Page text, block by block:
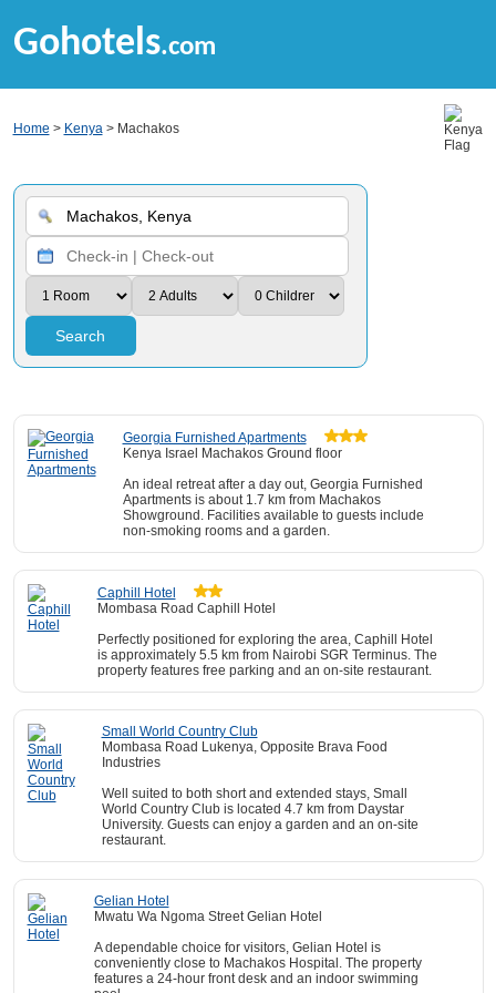
Gohotels.com
Home > Kenya> Machakos
Search
Georgia Furnished Apartments
Kenya Israel Machakos Ground floor
An ideal retreat after a day out, Georgia Furnished
Apartments is about 1.7 km from Machakos
Showground. Facilities available to guests include
non-smoking rooms and a garden.
Caphill Hotel
Mombasa Road Caphill Hotel
Perfectly positioned for exploring the area, Caphill Hotel
is approximately 5.5 km from Nairobi SGR Terminus. The
property features free parking and an on-site restaurant.
Small World Country Club
Mombasa Road Lukenya, Opposite Brava Food
Industries
Well suited to both short and extended stays, Small
World Country Club is located 4.7 km from Daystar
University. Guests can enjoy a garden and an on-site
restaurant.
Gelian Hotel
Mwatu Wa Ngoma Street Gelian Hotel
A dependable choice for visitors, Gelian Hotel is
conveniently close to Machakos Hospital. The property
features a 24-hour front desk and an indoor swimming